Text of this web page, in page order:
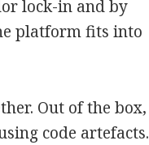
lock-in and by
platform fits into
Out of the box,
code artefacts.